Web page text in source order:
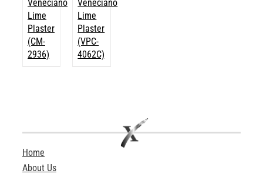
Veneciano
Lime
Plaster
(CM-
2936)
Veneciano
Lime
Plaster
(VPC-
4062C)
Home
About Us